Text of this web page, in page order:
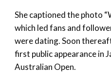
She captioned the photo
which led fans and
were dating. Soon
first public appearance in
Australian Open.